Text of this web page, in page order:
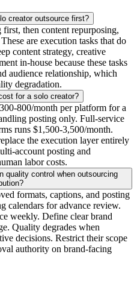
creator outsource first?
then content repurposing,
are execution tasks that do
content strategy, creative
in-house because these tasks
audience relationship, which
degradation.
for a solo creator?
800/month per platform for a
posting only. Full-service
runs $1,500-3,500/month.
the execution layer entirely
account posting and
labor costs.
quality control when outsourcing
formats, captions, and posting
calendars for advance review.
weekly. Define clear brand
Quality degrades when
decisions. Restrict their scope
authority on brand-facing